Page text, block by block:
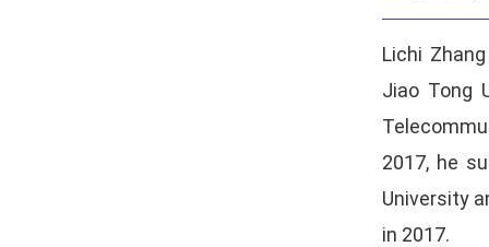
Lichi
Jiao Tong
2017, he
University
in 2017.